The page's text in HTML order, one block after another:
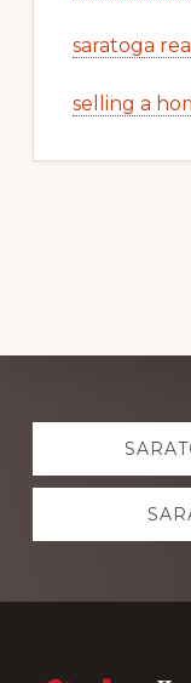
saratoga
selling a
Explore
more